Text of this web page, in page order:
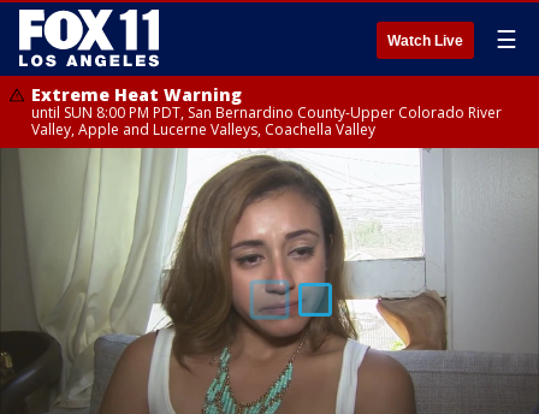
Watch Live ☰
Extreme Heat Warning
until SUN 8:00 PM PDT, San Bernardino County-Upper Colorado River
Valley, Apple and Lucerne Valleys, Coachella Valley